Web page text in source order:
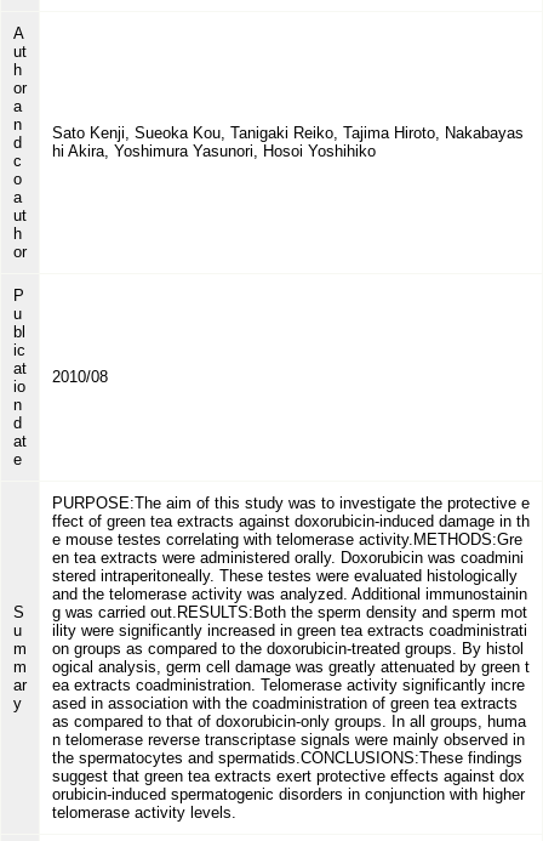
A
ut
h
or
a
n
d
c
o
a
ut
h
or
Sato Kenji, Sueoka Kou, Tanigaki Reiko, Tajima Hiroto, Nakabayas
hi Akira, Yoshimura Yasunori, Hosoi Yoshihiko
P
u
bl
ic
at
io
n
d
at
e
2010/08
S
u
m
m
ar
y
PURPOSE:The aim of this study was to investigate the protective e
ffect of green tea extracts against doxorubicin-induced damage in th
e mouse testes correlating with telomerase activity.METHODS:Gre
en tea extracts were administered orally. Doxorubicin was coadmini
stered intraperitoneally. These testes were evaluated histologically
and the telomerase activity was analyzed. Additional immunostainin
g was carried out.RESULTS:Both the sperm density and sperm mot
ility were significantly increased in green tea extracts coadministrati
on groups as compared to the doxorubicin-treated groups. By histol
ogical analysis, germ cell damage was greatly attenuated by green t
ea extracts coadministration. Telomerase activity significantly incre
ased in association with the coadministration of green tea extracts
as compared to that of doxorubicin-only groups. In all groups, huma
n telomerase reverse transcriptase signals were mainly observed in
the spermatocytes and spermatids.CONCLUSIONS:These findings
suggest that green tea extracts exert protective effects against dox
orubicin-induced spermatogenic disorders in conjunction with higher
telomerase activity levels.